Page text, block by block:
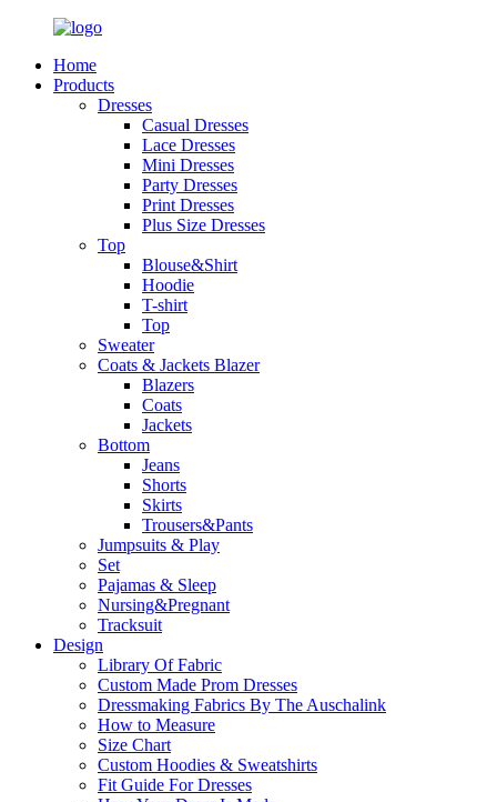
Home
Products
Dresses
Casual Dresses
Lace Dresses
Mini Dresses
Party Dresses
Print Dresses
Plus Size Dresses
Top
Blouse&Shirt
Hoodie
T-shirt
Top
Sweater
Coats & Jackets Blazer
Blazers
Coats
Jackets
Bottom
Jeans
Shorts
Skirts
Trousers&Pants
Jumpsuits & Play
Set
Pajamas & Sleep
Nursing&Pregnant
Tracksuit
Design
Library Of Fabric
Custom Made Prom Dresses
Dressmaking Fabrics By The Auschalink
How to Measure
Size Chart
Custom Hoodies & Sweatshirts
Fit Guide For Dresses